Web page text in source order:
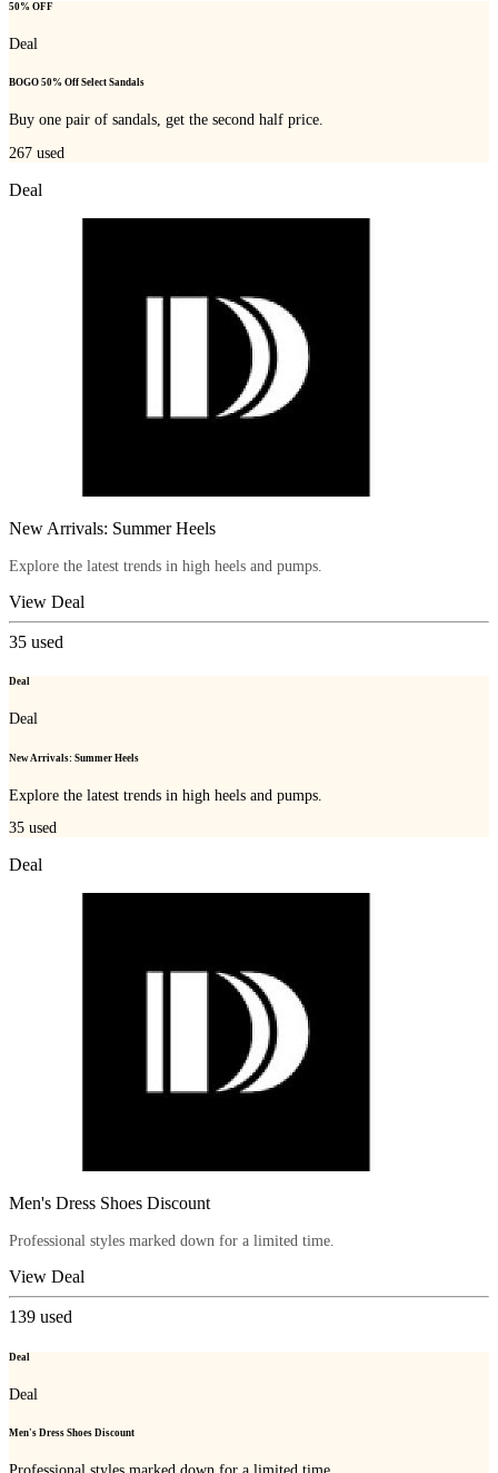
50% OFF
Deal
BOGO 50% Off Select Sandals
Buy one pair of sandals, get the second half price.
267 used
Deal
New Arrivals: Summer Heels
Explore the latest trends in high heels and pumps.
View Deal
35 used
Deal
Deal
New Arrivals: Summer Heels
Explore the latest trends in high heels and pumps.
35 used
Deal
Men's Dress Shoes Discount
Professional styles marked down for a limited time.
View Deal
139 used
Deal
Deal
Men's Dress Shoes Discount